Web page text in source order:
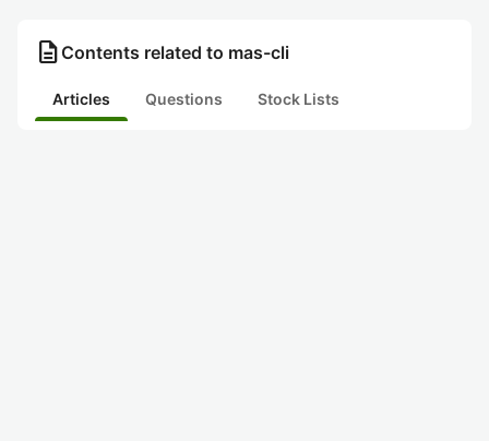
description Contents related to mas-cli
Articles Questions Stock Lists